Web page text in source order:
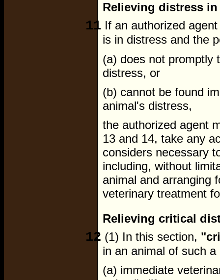
Relieving distress
11 If an authorized
is in distress and the
(a) does not promptly
distress, or
(b) cannot be found
animal's distress,
the authorized agent
13 and 14, take any
considers necessary
including, without
animal and arranging
veterinary treatment
Relieving critical
12 (1) In this section,
in an animal of such
(a) immediate